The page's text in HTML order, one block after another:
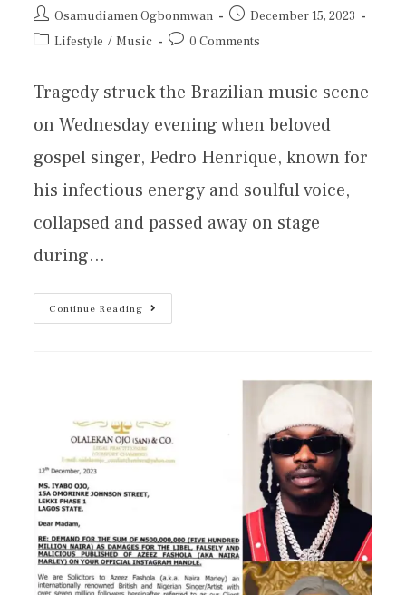
Osamudiamen Ogbonmwan
December 15, 2023
Lifestyle / Music 0 Comments
Tragedy struck the Brazilian music scene
on Wednesday evening when beloved
gospel singer, Pedro Henrique, known for
his infectious energy and soulful voice,
collapsed and passed away on stage
during…
Continue Reading